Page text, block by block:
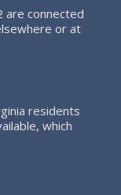
are connected
or at
residents
which